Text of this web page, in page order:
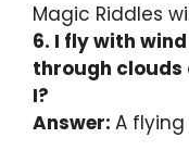
Magic Riddles
6. I fly with
through clouds
I?
Answer: A